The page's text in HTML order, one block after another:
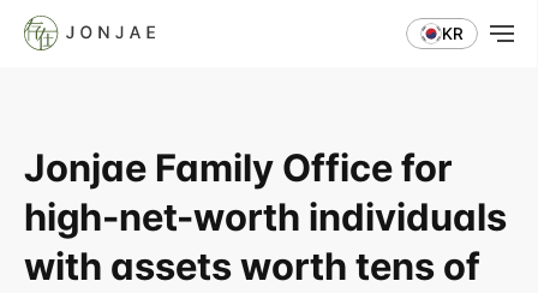
KR
Jonjae Family Office for
high-net-worth individuals
with assets worth tens of